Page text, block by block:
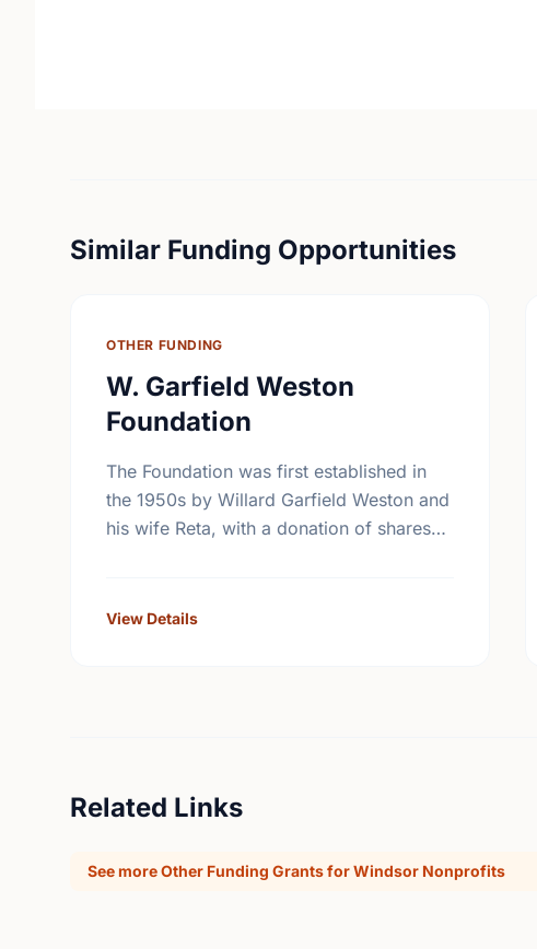
Similar Funding Opportunities
OTHER FUNDING
W. Garfield Weston
Foundation
The Foundation was first established in
the 1950s by Willard Garfield Weston and
his wife Reta, with a donation of shares
View Details
Related Links
See more Other Funding Grants for Windsor Nonprofits